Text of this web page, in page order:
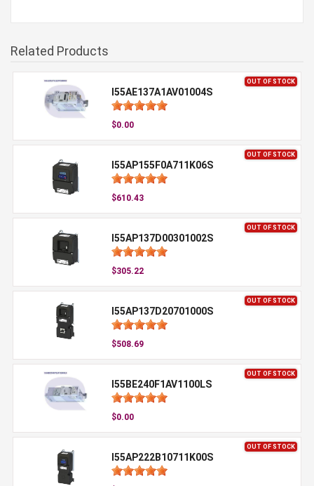
Related Products
OUT OF STOCK
I55AE137A1AV01004S
$0.00
OUT OF STOCK
I55AP155F0A711K06S
$610.43
OUT OF STOCK
I55AP137D00301002S
$305.22
OUT OF STOCK
I55AP137D20701000S
$508.69
OUT OF STOCK
I55BE240F1AV1100LS
$0.00
OUT OF STOCK
I55AP222B10711K00S